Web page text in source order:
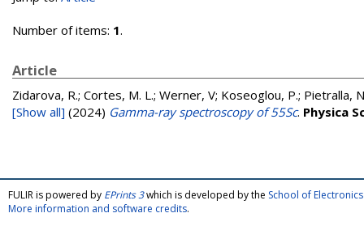
Number of items: 1.
Article
Zidarova, R.; Cortes, M. L.; Werner, V; Koseoglou, P.; Pietralla,
[Show all] (2024) Gamma-ray spectroscopy of 55Sc. Physica
FULIR is powered by EPrints 3which is developed by the School of
More information and software credits.